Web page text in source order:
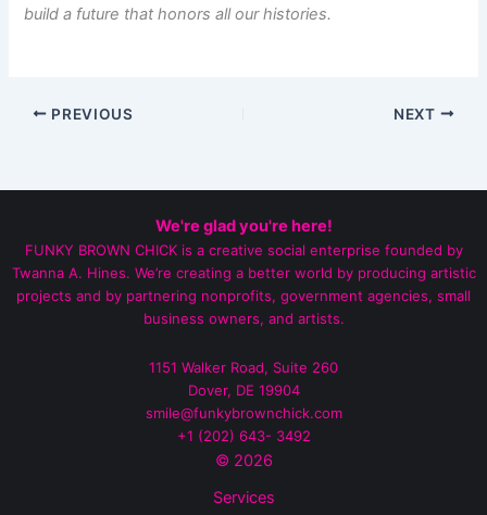
build a future that honors all our histories.
PREVIOUS NEXT
We're glad you're here!
FUNKY BROWN CHICK is a creative social enterprise founded by
Twanna A. Hines. We’re creating a better world by producing artistic
projects and by partnering nonprofits, government agencies, small
business owners, and artists.
1151 Walker Road, Suite 260
Dover, DE 19904
smile@funkybrownchick.com
+1 (202) 643- 3492‬
© 2026
Services